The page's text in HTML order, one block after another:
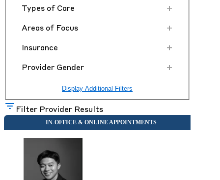
Types of Care +
Areas of Focus +
Insurance +
Provider Gender +
Display Additional Filters
Filter Provider Results